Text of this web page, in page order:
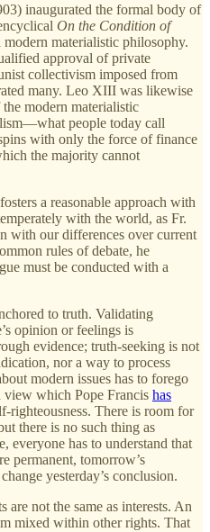
inaugurated the formal body of
On the Condition of
materialistic philosophy.
approval of private
collectivism imposed from
many. Leo XIII was likewise
modern materialistic
people today call
with only the force of finance
the majority cannot
a reasonable approach with
with the world, as Fr.
with our differences over current
rules of debate, he
must be conducted with a
to truth. Validating
opinion or feelings is
evidence; truth-seeking is not
nor a way to process
modern issues has to forego
view which Pope Francis has
righteousness. There is room for
there is no such thing as
everyone has to understand that
permanent, tomorrow’s
yesterday’s conclusion.
are not the same as interests. An
mixed within other rights. That